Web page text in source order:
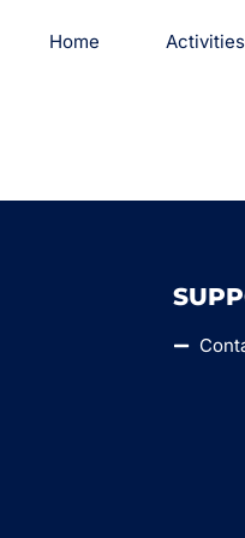
Home Activities